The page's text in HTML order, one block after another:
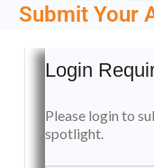
Submit Your
Login
Please login to
spotlight.